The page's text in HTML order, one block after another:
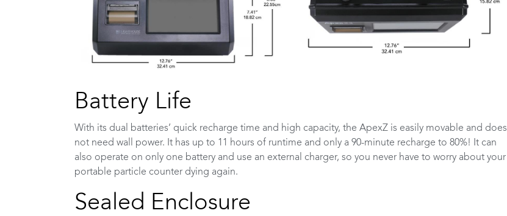
Battery Life
With its dual batteries’ quick recharge time and high capacity, the ApexZ is easily movable and does
not need wall power. It has up to 11 hours of runtime and only a 90-minute recharge to 80%! It can
also operate on only one battery and use an external charger, so you never have to worry about your
portable particle counter dying again.
Sealed Enclosure